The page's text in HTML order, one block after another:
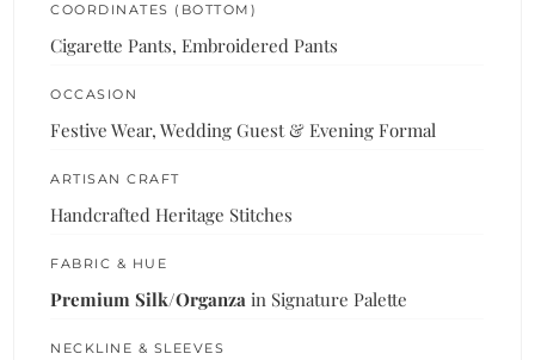
COORDINATES (BOTTOM)
Cigarette Pants, Embroidered Pants
OCCASION
Festive Wear, Wedding Guest & Evening Formal
ARTISAN CRAFT
Handcrafted Heritage Stitches
FABRIC & HUE
Premium Silk/Organza in Signature Palette
NECKLINE & SLEEVES